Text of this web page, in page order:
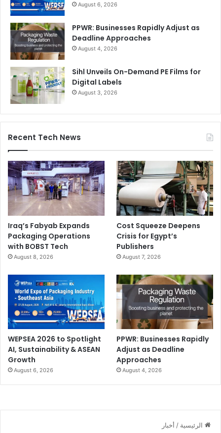
August 6, 2026
PPWR: Businesses Rapidly Adjust as
Deadline Approaches
August 4, 2026
Sihl Unveils On-Demand PE Films for
Digital Labels
August 3, 2026
Recent Tech News
Iraq’s Fabyab Expands
Packaging Operations
with BOBST Tech
August 8, 2026
Cost Squeeze Deepens
Crisis for Egypt’s
Publishers
August 7, 2026
WEPSEA 2026 to Spotlight
AI, Sustainability & ASEAN
Growth
August 6, 2026
PPWR: Businesses Rapidly
Adjust as Deadline
Approaches
August 4, 2026